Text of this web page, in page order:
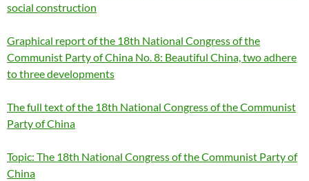
social construction
Graphical report of the 18th National Congress of the
Communist Party of China No. 8: Beautiful China, two adhere
to three developments
The full text of the 18th National Congress of the Communist
Party of China
Topic: The 18th National Congress of the Communist Party of
China